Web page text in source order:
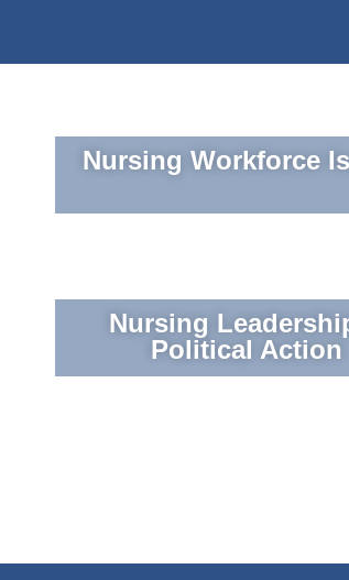
Nursing Workforce
Nursing
Political Action